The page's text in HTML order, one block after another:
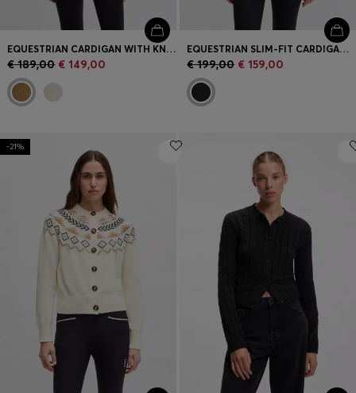
EQUESTRIAN CARDIGAN WITH KNITTED PATTERN
€ 189,00 € 149,00
EQUESTRIAN SLIM-FIT CARDIGAN WITH RIBBED STRUCTURE
€ 199,00 € 159,00
-21%